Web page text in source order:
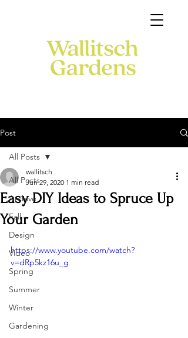
Post
All Posts
Archive
Fall
Design
Video
Spring
Summer
Winter
Gardening
All Posts
Easy DIY Ideas to Spruce Up
Your Garden
wallitsch
Jun 29, 2020 1 min read
https://www.youtube.com/watch?
v=dRp5kz16u_g